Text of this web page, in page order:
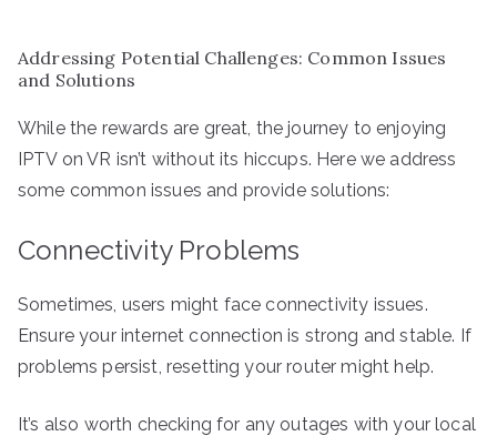
Addressing Potential Challenges: Common Issues
and Solutions
While the rewards are great, the journey to enjoying
IPTV on VR isn’t without its hiccups. Here we address
some common issues and provide solutions:
Connectivity Problems
Sometimes, users might face connectivity issues.
Ensure your internet connection is strong and stable. If
problems persist, resetting your router might help.
It’s also worth checking for any outages with your local